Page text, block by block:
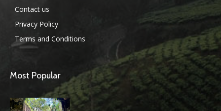
Contact us
Privacy Policy
Terms and Conditions
Most Popular